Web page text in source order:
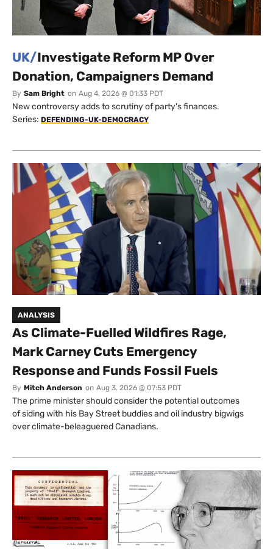
UK/Investigate Reform MP Over
Donation, Campaigners Demand
By Sam Bright on Aug 4, 2026 @ 01:33 PDT
New controversy adds to scrutiny of party's finances.
Series: DEFENDING-UK-DEMOCRACY
ANALYSIS
As Climate-Fuelled Wildfires Rage,
Mark Carney Cuts Emergency
Response and Funds Fossil Fuels
By Mitch Anderson on Aug 3, 2026 @ 07:53 PDT
The prime minister should consider the potential outcomes
of siding with his Bay Street buddies and oil industry bigwigs
over climate-beleaguered Canadians.